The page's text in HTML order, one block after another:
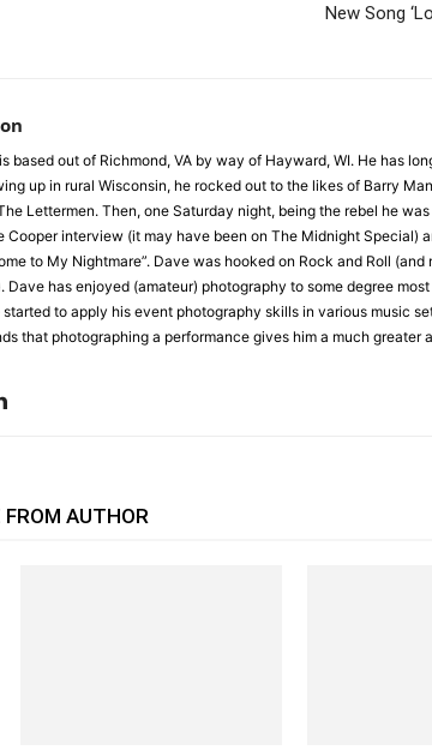
New Song
based out of Richmond, VA by way of Hayward, WI. He has
up in rural Wisconsin, he rocked out to the likes of Barry
Lettermen. Then, one Saturday night, being the rebel he
Cooper interview (it may have been on The Midnight Special)
to My Nightmare”. Dave was hooked on Rock and Roll (and
Dave has enjoyed (amateur) photography to some degree
to apply his event photography skills in various music
that photographing a performance gives him a much greater
FROM AUTHOR